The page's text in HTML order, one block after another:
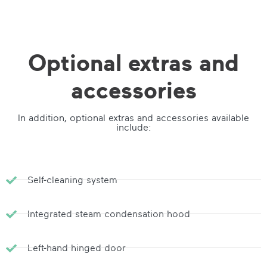
Optional extras and
accessories
In addition, optional extras and accessories available
include:
Self-cleaning system
Integrated steam condensation hood
Left-hand hinged door